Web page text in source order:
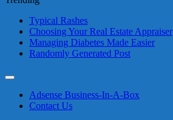
Typical Rashes
Choosing Your Real Estate Appraiser
Managing Diabetes Made Easier
Randomly Generated Post
contentAdsense Business-In-A-Box
Contact Us